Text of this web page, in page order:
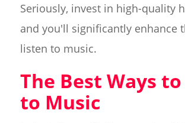
Seriously, invest in high-quality
and you'll significantly enhance
listen to music.
The Best Ways
to Music